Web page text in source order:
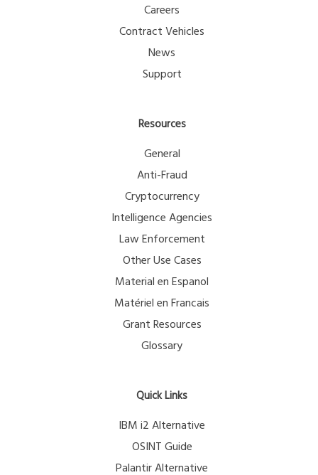
Careers
Contract Vehicles
News
Support
Resources
General
Anti-Fraud
Cryptocurrency
Intelligence Agencies
Law Enforcement
Other Use Cases
Material en Espanol
Matériel en Francais
Grant Resources
Glossary
Quick Links
IBM i2 Alternative
OSINT Guide
Palantir Alternative